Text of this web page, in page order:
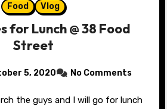
Food Vlog
for Lunch @ 38 Food
Street
5, 2020 No Comments